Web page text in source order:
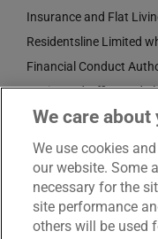
Insurance and Flat
Residentsline Limited
Financial Conduct
Registered Office: 3rd
Wolverhampton, WV1
Registered in England
We care
We use cookies
our website. Some
necessary for the
site performance
others will be used